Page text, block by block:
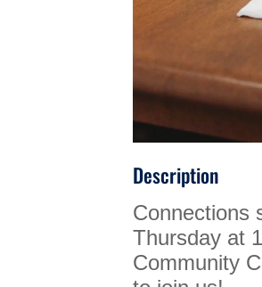
Description
Connections
Thursday at
Community